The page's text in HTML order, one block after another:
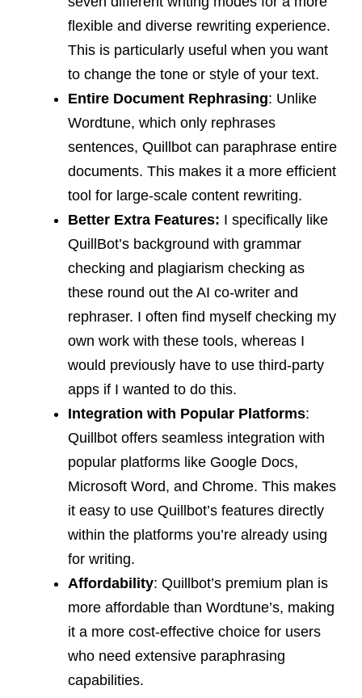
flexible and diverse rewriting experience.
This is particularly useful when you want
to change the tone or style of your text.
Entire Document Rephrasing: Unlike
Wordtune, which only rephrases
sentences, Quillbot can paraphrase entire
documents. This makes it a more efficient
tool for large-scale content rewriting.
Better Extra Features: I specifically like
QuillBot’s background with grammar
checking and plagiarism checking as
these round out the AI co-writer and
rephraser. I often find myself checking my
own work with these tools, whereas I
would previously have to use third-party
apps if I wanted to do this.
Integration with Popular Platforms:
Quillbot offers seamless integration with
popular platforms like Google Docs,
Microsoft Word, and Chrome. This makes
it easy to use Quillbot’s features directly
within the platforms you’re already using
for writing.
Affordability: Quillbot’s premium plan is
more affordable than Wordtune’s, making
it a more cost-effective choice for users
who need extensive paraphrasing
capabilities.